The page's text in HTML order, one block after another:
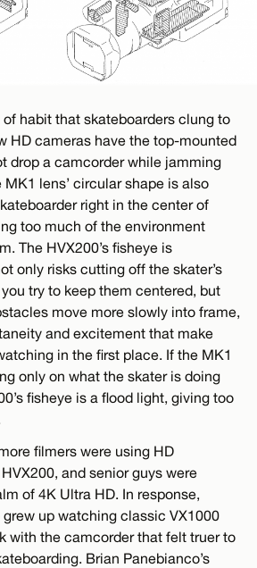
of habit that skateboarders clung to
HD cameras have the top-mounted
drop a camcorder while jamming
lens’ circular shape is also
right in the center of
too much of the environment
The HVX200’s fisheye is
only risks cutting off the skater’s
try to keep them centered, but
move more slowly into frame,
and excitement that make
in the first place. If the MK1
only on what the skater is doing
fisheye is a flood light, giving too
filmers were using HD
and senior guys were
of 4K Ultra HD. In response,
up watching classic VX1000
with the camcorder that felt truer to
Brian Panebianco’s